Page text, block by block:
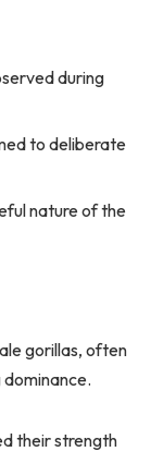
during
to deliberate
nature of the
gorillas, often
dominance.
their strength